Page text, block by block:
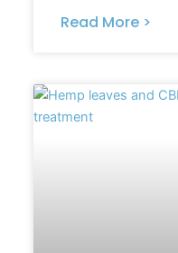
Read More >